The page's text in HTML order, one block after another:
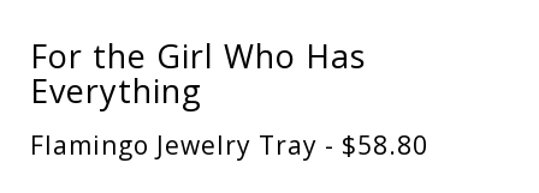
For the Girl Who Has
Everything
Flamingo Jewelry Tray - $58.80